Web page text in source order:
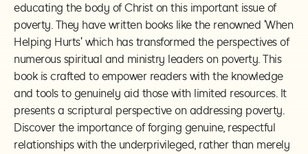
educating the body of Christ on this important issue of
poverty. They have written books like the renowned 'When
Helping Hurts' which has transformed the perspectives of
numerous spiritual and ministry leaders on poverty. This
book is crafted to empower readers with the knowledge
and tools to genuinely aid those with limited resources. It
presents a scriptural perspective on addressing poverty.
Discover the importance of forging genuine, respectful
relationships with the underprivileged, rather than merely